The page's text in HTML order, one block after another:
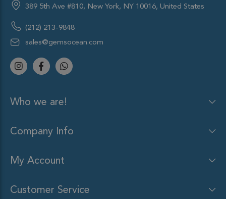
389 5th Ave #810, New York, NY 10016, United States
(212) 213-9848
sales@gemsocean.com
Who we are!
Company Info
My Account
Customer Service